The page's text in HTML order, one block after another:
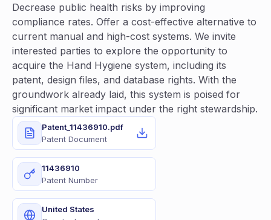
Decrease public health risks by improving
compliance rates. Offer a cost-effective alternative to
current manual and high-cost systems. We invite
interested parties to explore the opportunity to
acquire the Hand Hygiene system, including its
patent, design files, and database rights. With the
groundwork already laid, this system is poised for
significant market impact under the right stewardship.
Patent_11436910.pdf
Patent Document
11436910
Patent Number
United States